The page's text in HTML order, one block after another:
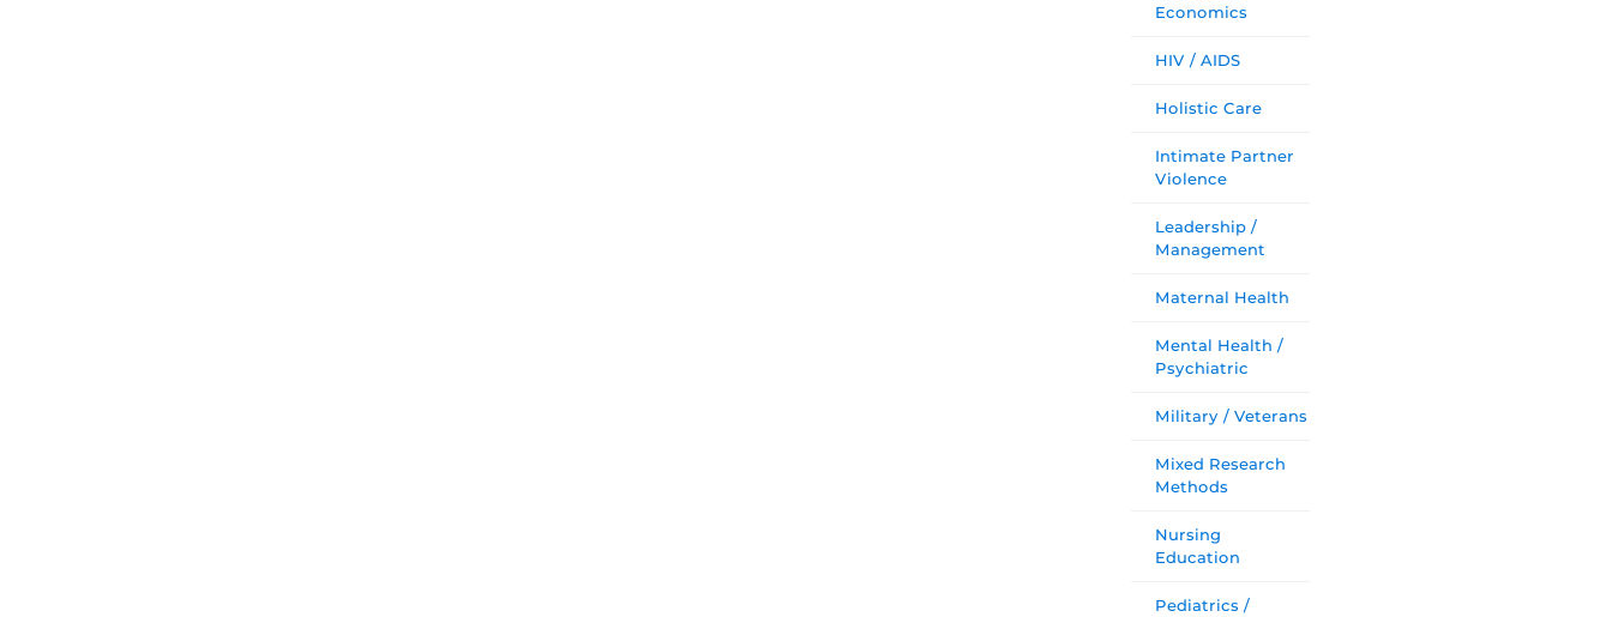
Economics
HIV / AIDS
Holistic Care
Intimate Partner
Violence
Leadership /
Management
Maternal Health
Mental Health /
Psychiatric
Military / Veterans
Mixed Research
Methods
Nursing
Education
Pediatrics /